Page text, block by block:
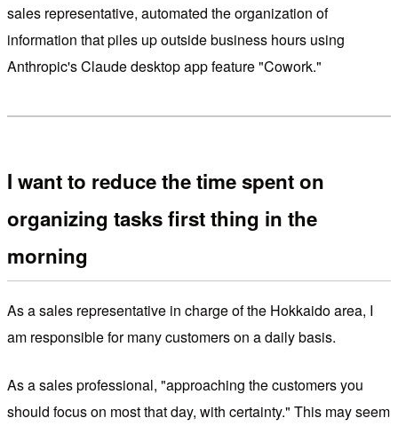
sales representative, automated the organization of
information that piles up outside business hours using
Anthropic's Claude desktop app feature "Cowork."
I want to reduce the time spent on
organizing tasks first thing in the
morning
As a sales representative in charge of the Hokkaido area, I
am responsible for many customers on a daily basis.
As a sales professional, "approaching the customers you
should focus on most that day, with certainty." This may seem